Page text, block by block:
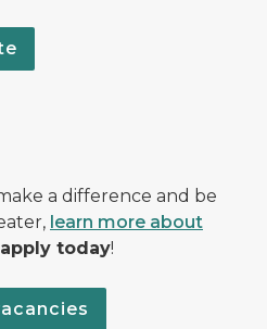
a difference and be
learn more about
apply today!